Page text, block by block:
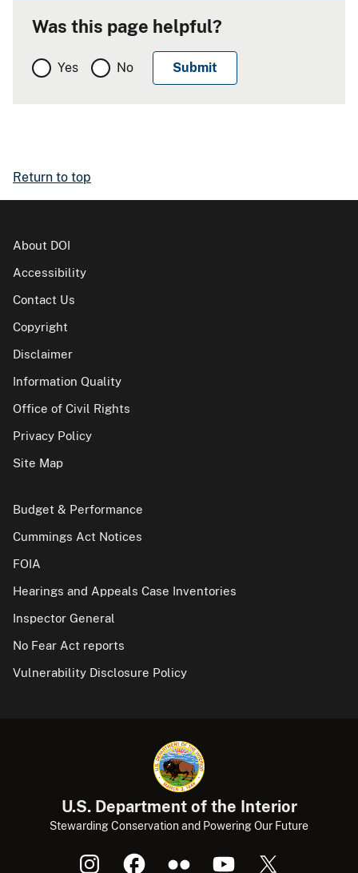
Was this page helpful?
Yes No
Return to top
About DOI
Accessibility
Contact Us
Copyright
Disclaimer
Information Quality
Office of Civil Rights
Privacy Policy
Site Map
Budget & Performance
Cummings Act Notices
FOIA
Hearings and Appeals Case Inventories
Inspector General
No Fear Act reports
Vulnerability Disclosure Policy
U.S. Department of the Interior
Stewarding Conservation and Powering Our Future